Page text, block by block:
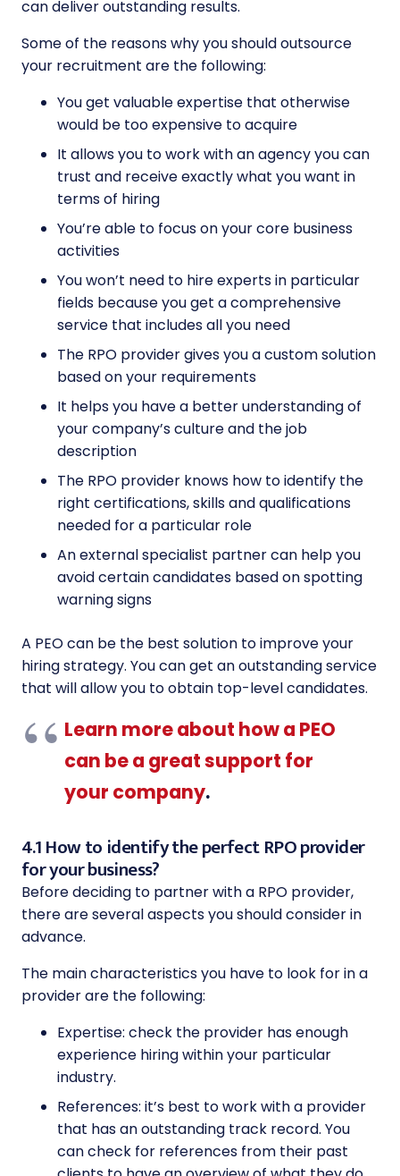
can deliver outstanding results.
Some of the reasons why you should outsource
your recruitment are the following:
You get valuable expertise that otherwise
would be too expensive to acquire
It allows you to work with an agency you can
trust and receive exactly what you want in
terms of hiring
You’re able to focus on your core business
activities
You won’t need to hire experts in particular
fields because you get a comprehensive
service that includes all you need
The RPO provider gives you a custom solution
based on your requirements
It helps you have a better understanding of
your company’s culture and the job
description
The RPO provider knows how to identify the
right certifications, skills and qualifications
needed for a particular role
An external specialist partner can help you
avoid certain candidates based on spotting
warning signs
A PEO can be the best solution to improve your
hiring strategy. You can get an outstanding service
that will allow you to obtain top-level candidates.
Learn more about how a PEO
can be a great support for
your company.
4.1 How to identify the perfect RPO provider
for your business?
Before deciding to partner with a RPO provider,
there are several aspects you should consider in
advance.
The main characteristics you have to look for in a
provider are the following:
Expertise: check the provider has enough
experience hiring within your particular
industry.
References: it’s best to work with a provider
that has an outstanding track record. You
can check for references from their past